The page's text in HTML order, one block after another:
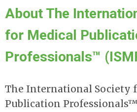
About The
for Medical
Professionals™
The International Society
Publication